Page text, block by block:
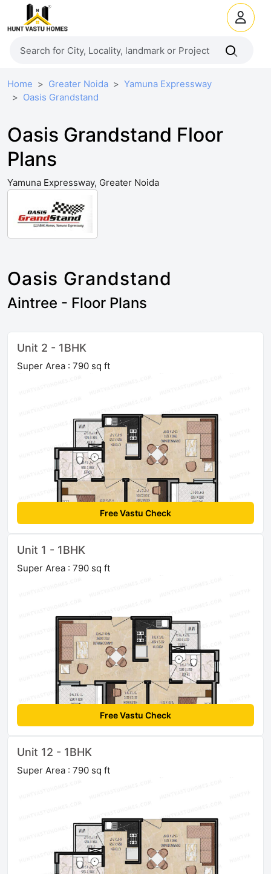
Home Greater Noida
Yamuna Expressway
Oasis Grandstand
Oasis Grandstand Floor
Plans
Yamuna Expressway, Greater Noida
Oasis Grandstand
Aintree - Floor Plans
Unit 2 - 1BHK
Super Area : 790 sq ft
Free Vastu Check
Unit 1 - 1BHK
Super Area : 790 sq ft
Free Vastu Check
Unit 12 - 1BHK
Super Area : 790 sq ft